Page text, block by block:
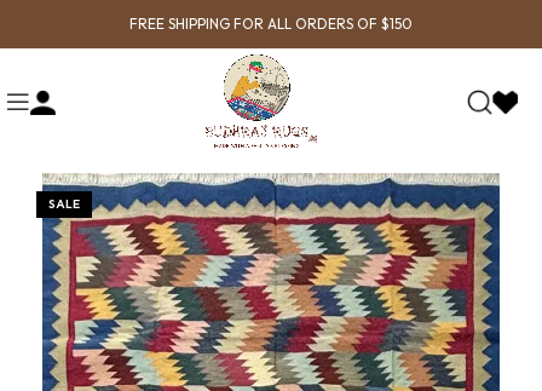
FREE SHIPPING FOR ALL ORDERS OF $150
SALE